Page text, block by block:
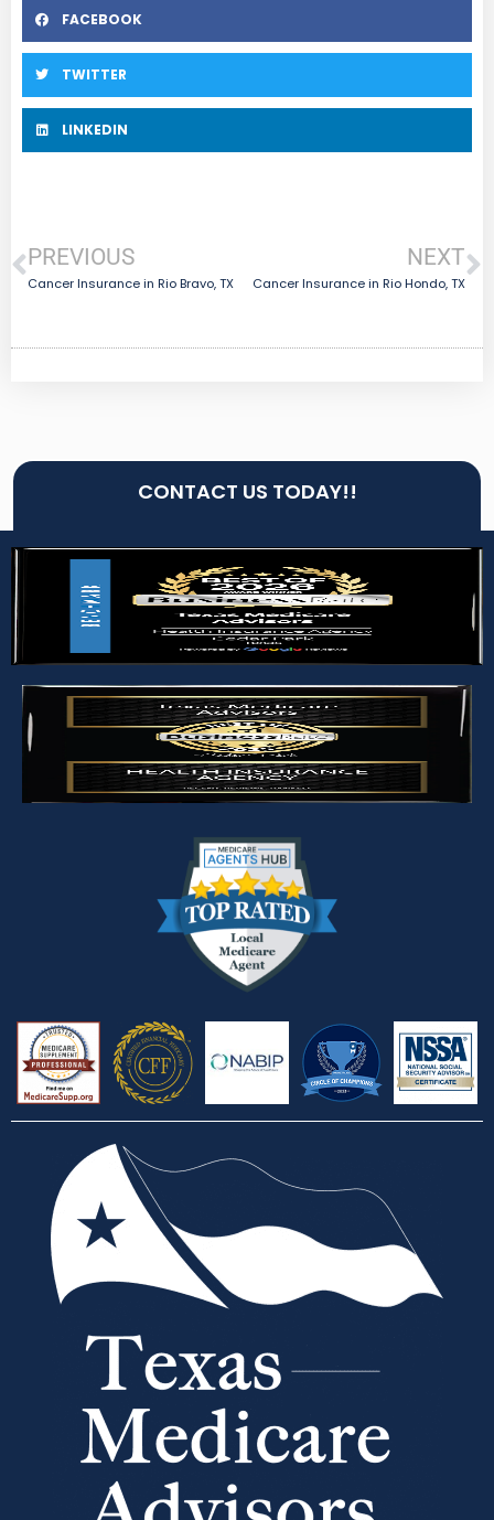
FACEBOOK
TWITTER
LINKEDIN
PREVIOUS
Cancer Insurance in Rio Bravo, TX
NEXT
Cancer Insurance in Rio Hondo, TX
CONTACT US TODAY!!